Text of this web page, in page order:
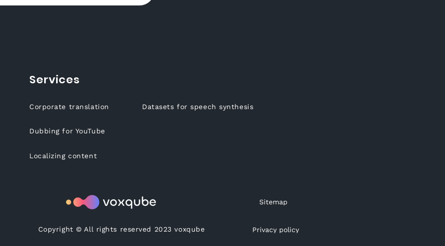
Services
Corporate translation Datasets for speech synthesis
Dubbing for YouTube
Localizing content
Copyright © All rights reserved 2023 voxqube
Sitemap
Privacy policy